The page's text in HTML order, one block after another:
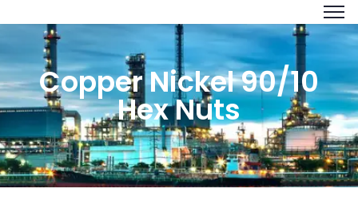
Copper Nickel 90/10
Hex Nuts